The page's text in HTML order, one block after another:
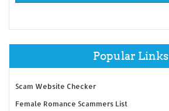
Popular Links
Scam Website Checker
Female Romance Scammers List